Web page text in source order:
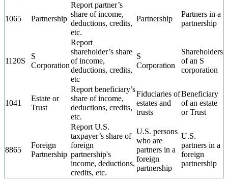
1065 Partnership
Report partner’s
share of income,
deductions, credits,
etc.
Partnership
Partners in a
partnership
1120S
S
Corporation
Report
shareholder’s share
of income,
deductions, credits,
etc
S
Corporation
Shareholders
of an S
corporation
1041
Estate or
Trust
Report beneficiary’s
share of income,
deductions, credits,
etc.
Fiduciaries of
estates and
trusts
Beneficiary
of an estate
or Trust
8865
Foreign
Partnership
Report U.S.
taxpayer’s share of
foreign
partnership's
income, deductions,
credits, etc.
U.S. persons
who are
partners in a
foreign
partnership
U.S.
partners in a
foreign
partnership